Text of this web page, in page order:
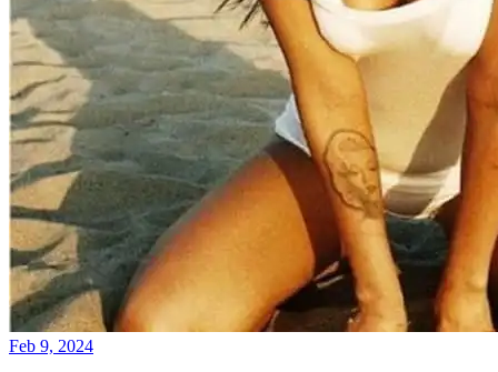
Feb 9, 2024